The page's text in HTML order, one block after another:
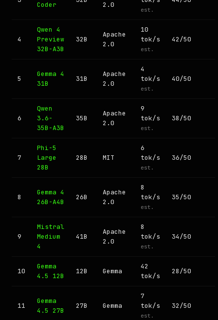
Coder 2.0
est.
4
Qwen 4
Preview
32B-A3B
32B
Apache
2.0
10
tok/s
est.
42/50
5
Gemma 4
31B
31B
Apache
2.0
4
tok/s
est.
40/50
6
Qwen
3.6-
35B-A3B
35B
Apache
2.0
9
tok/s
est.
38/50
7
Phi-5
Large
28B
28B MIT
6
tok/s
est.
36/50
8
Gemma 4
26B-A4B
26B
Apache
2.0
8
tok/s
est.
35/50
9
Mistral
Medium
4
41B
Apache
2.0
8
tok/s
est.
34/50
10
Gemma
4.5 12B
12B Gemma
42
tok/s
28/50
11
Gemma
4.5 27B
27B Gemma
7
tok/s
est.
32/50